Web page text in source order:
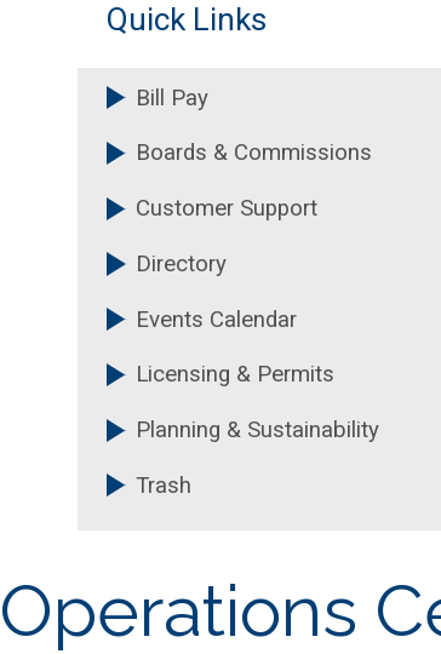
Public Education & Education
FAQs & Resources
Annual Reports
Annual Statistics
Quick Links
Bill Pay
Boards & Commissions
Customer Support
Directory
Events Calendar
Licensing & Permits
Planning & Sustainability
Trash